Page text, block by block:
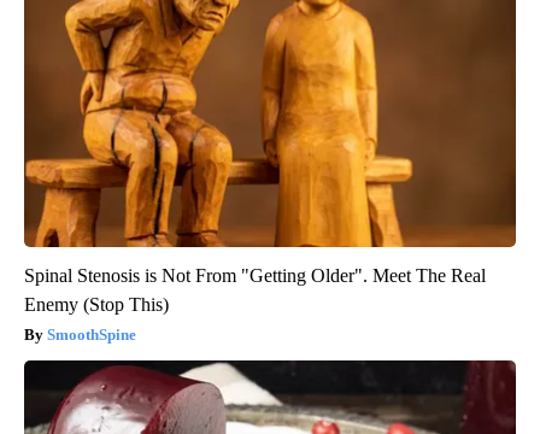
Spinal Stenosis is Not From "Getting Older". Meet The Real
Enemy (Stop This)
SmoothSpine